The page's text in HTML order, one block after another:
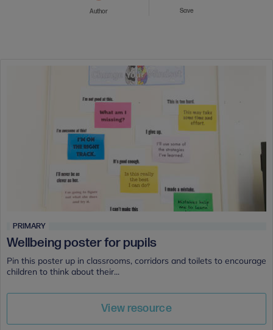
Author Save
PRIMARY
Wellbeing poster for pupils
Pin this poster up in classrooms, corridors and toilets to encourage
children to think about their...
View resource